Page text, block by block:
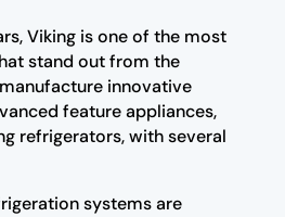
Viking is one of the most
stand out from the
innovative
feature appliances,
refrigerators, with several
systems are